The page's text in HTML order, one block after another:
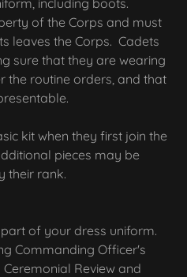
including boots.
of the Corps and must
leaves the Corps. Cadets
sure that they are wearing
the routine orders, and that
kit when they first join the
pieces may be
their rank.
of your dress uniform.
Commanding Officer's
Review and